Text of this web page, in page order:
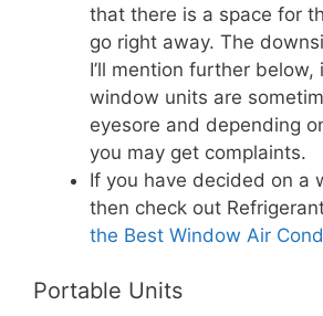
that there is a space for
go right away. The
I’ll mention further
window units are
eyesore and depending
you may get complaints.
If you have decided on a
then check out
the Best Window Air
Portable Units